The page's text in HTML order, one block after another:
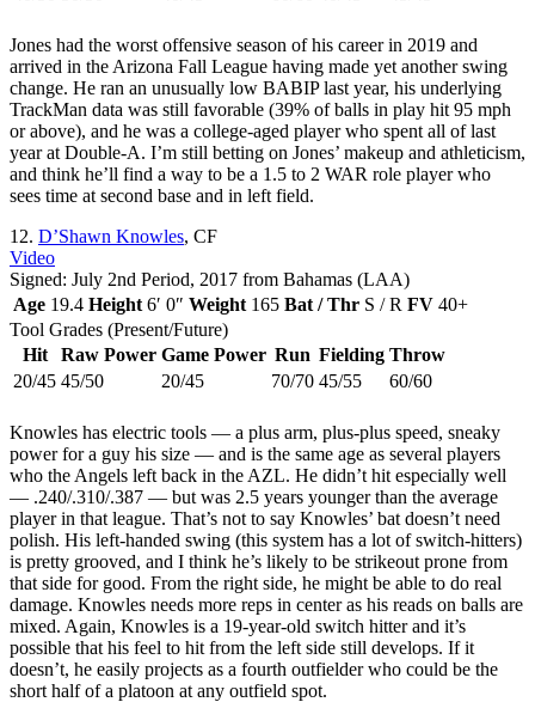
Jones had the worst offensive season of his career in 2019 and
arrived in the Arizona Fall League having made yet another swing
change. He ran an unusually low BABIP last year, his underlying
TrackMan data was still favorable (39% of balls in play hit 95 mph
or above), and he was a college-aged player who spent all of last
year at Double-A. I’m still betting on Jones’ makeup and athleticism,
and think he’ll find a way to be a 1.5 to 2 WAR role player who
sees time at second base and in left field.
12. D’Shawn Knowles, CF
Video
Signed: July 2nd Period, 2017 from Bahamas (LAA)
Age 19.4 Height 6′ 0″ Weight 165 Bat / Thr S / R FV 40+
Tool Grades (Present/Future)
Hit
Raw Power Game Power Run Fielding Throw
20/45 45/50 20/45 70/70 45/55 60/60
Knowles has electric tools — a plus arm, plus-plus speed, sneaky
power for a guy his size — and is the same age as several players
who the Angels left back in the AZL. He didn’t hit especially well
— .240/.310/.387 — but was 2.5 years younger than the average
player in that league. That’s not to say Knowles’ bat doesn’t need
polish. His left-handed swing (this system has a lot of switch-hitters)
is pretty grooved, and I think he’s likely to be strikeout prone from
that side for good. From the right side, he might be able to do real
damage. Knowles needs more reps in center as his reads on balls are
mixed. Again, Knowles is a 19-year-old switch hitter and it’s
possible that his feel to hit from the left side still develops. If it
doesn’t, he easily projects as a fourth outfielder who could be the
short half of a platoon at any outfield spot.